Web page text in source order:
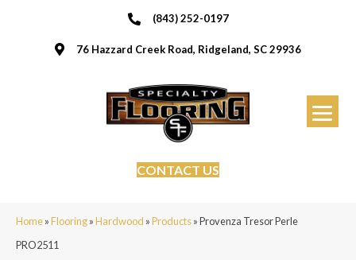
(843) 252-0197
76 Hazzard Creek Road, Ridgeland, SC 29936
CONTACT US
Home»Flooring»Hardwood »Products»Provenza Tresor Perle
PRO2511